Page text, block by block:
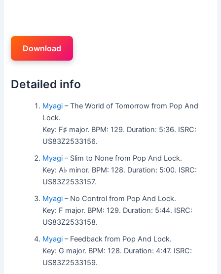
Download
Detailed info
Myagi – The World of Tomorrow from Pop And
Lock.
Key: F♯ major. BPM: 129. Duration: 5:36. ISRC:
US83Z2533156.
Myagi – Slim to None from Pop And Lock.
Key: A♭ minor. BPM: 128. Duration: 5:00. ISRC:
US83Z2533157.
Myagi – No Control from Pop And Lock.
Key: F major. BPM: 129. Duration: 5:44. ISRC:
US83Z2533158.
Myagi – Feedback from Pop And Lock.
Key: G major. BPM: 128. Duration: 4:47. ISRC:
US83Z2533159.